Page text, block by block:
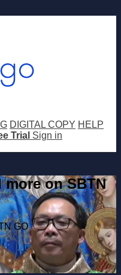
DIGITAL COPY HELP
Trial Sign in
on SBTN
GO